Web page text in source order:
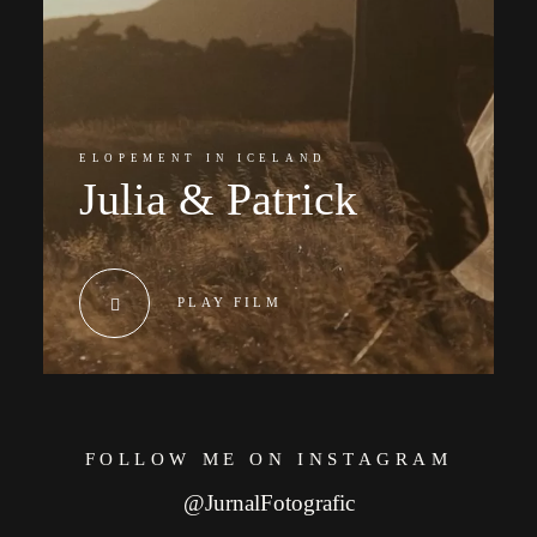
ELOPEMENT IN ICELAND
Julia & Patrick
PLAY FILM
FOLLOW ME ON INSTAGRAM
@JurnalFotografic